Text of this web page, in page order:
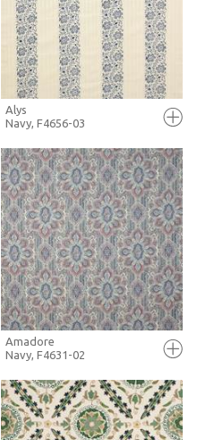
+ MOODBOARD
MORE INFO
FULL SCREEN
+ MOODBOARD
MORE INFO
Alys
Navy, F4656-03
Amadore
Navy, F4631-02